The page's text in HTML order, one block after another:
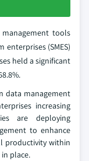
tools
(SMES)
held a significant
data management
increasing
are deploying
to enhance
productivity within
place.